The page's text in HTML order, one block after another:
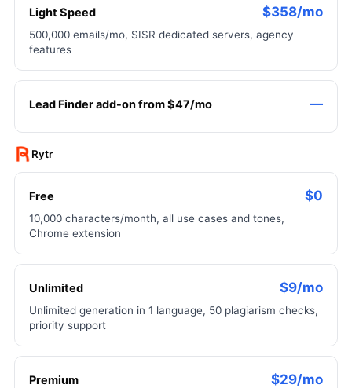
Light Speed $358/mo
500,000 emails/mo, SISR dedicated servers, agency
features
Lead Finder add-on from $47/mo —
Rytr
Free $0
10,000 characters/month, all use cases and tones,
Chrome extension
Unlimited $9/mo
Unlimited generation in 1 language, 50 plagiarism checks,
priority support
Premium $29/mo